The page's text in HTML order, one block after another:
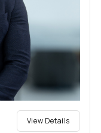
View Details